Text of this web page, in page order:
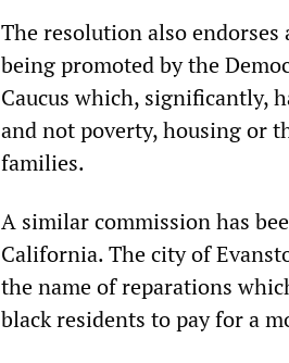
The resolution also
being promoted by the
Caucus which, significantly,
and not poverty, housing or
families.
A similar commission has
California. The city of
the name of reparations
black residents to pay for a